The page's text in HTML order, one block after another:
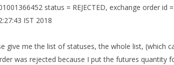
status = REJECTED, exchange order
IST 2018
give me the list of statuses, the whole list, (which
was rejected because I put the futures quantity